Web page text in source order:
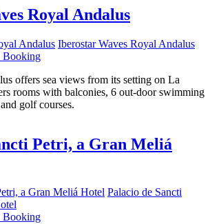
Royal Andalus
Iberostar Waves Royal Andalus
Booking
offers sea views from its setting on La
rooms with balconies, 6 out-door swimming
golf courses.
Petri, a Gran Meliá
Palacio de Sancti
Booking